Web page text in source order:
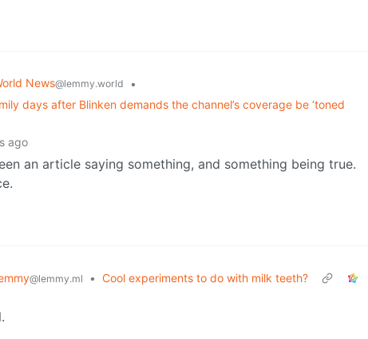
News@lemmy.world
•
days after Blinken demands the channel’s coverage be ‘toned
ago
an article saying something, and something being true.
@lemmy.ml • Cool experiments to do with milk teeth?